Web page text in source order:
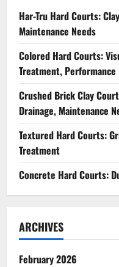
Har-Tru Hard Courts:
Maintenance Needs
Colored Hard Courts:
Treatment, Performance
Crushed Brick Clay
Drainage, Maintenance
Textured Hard Courts:
Treatment
Concrete Hard Courts:
ARCHIVES
February 2026